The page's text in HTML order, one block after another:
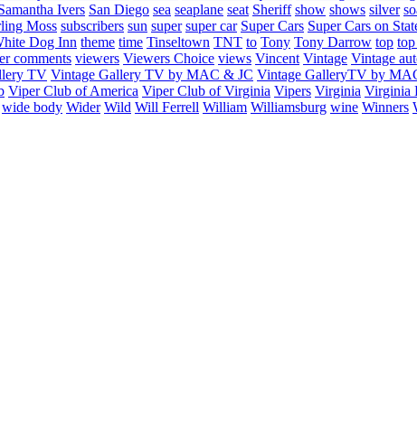
Ivers San Diego sea seaplane seat Sheriff show shows silver
Moss subscribers sun super super car Super Cars Super Cars on
Dog Inn theme time Tinseltown TNT to Tony Tony Darrow top
comments viewers Viewers Choice views Vincent Vintage Vintage
TV Vintage Gallery TV by MAC & JC Vintage GalleryTV by
Viper Club of America Viper Club of Virginia Vipers Virginia Virginia
wide body Wider Wild Will Ferrell William Williamsburg wine Winners